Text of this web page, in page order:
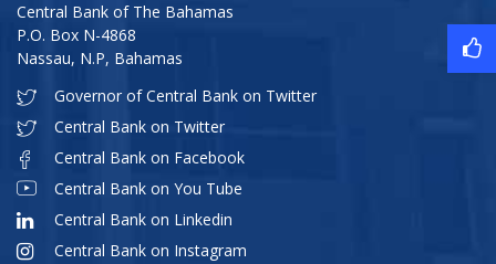
Central Bank of The Bahamas
P.O. Box N-4868
Nassau, N.P, Bahamas
Governor of Central Bank on Twitter
Central Bank on Twitter
Central Bank on Facebook
Central Bank on You Tube
Central Bank on Linkedin
Central Bank on Instagram